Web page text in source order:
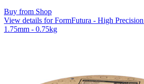
Buy from Shop
View details for FormFutura - High
1.75mm - 0.75kg